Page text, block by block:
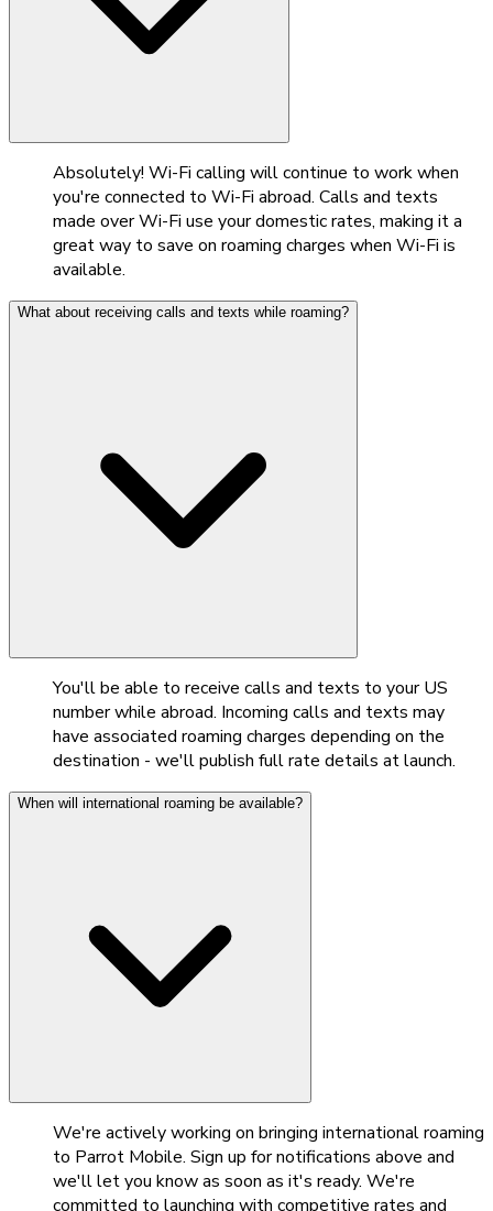
Absolutely! Wi-Fi calling will continue to work when
you're connected to Wi-Fi abroad. Calls and texts
made over Wi-Fi use your domestic rates, making it a
great way to save on roaming charges when Wi-Fi is
available.
What about receiving calls and texts while roaming?
You'll be able to receive calls and texts to your US
number while abroad. Incoming calls and texts may
have associated roaming charges depending on the
destination - we'll publish full rate details at launch.
When will international roaming be available?
We're actively working on bringing international roaming
to Parrot Mobile. Sign up for notifications above and
we'll let you know as soon as it's ready. We're
committed to launching with competitive rates and